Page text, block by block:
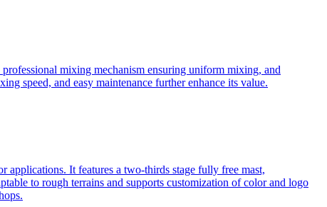
mixing mechanism ensuring uniform mixing, and
speed, and easy maintenance further enhance its value.
It features a two-thirds stage fully free mast,
to rough terrains and supports customization of color and logo